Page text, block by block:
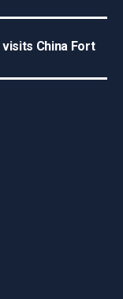
visits China Fort